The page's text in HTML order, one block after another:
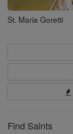
St. Maria Goretti
Find Saints